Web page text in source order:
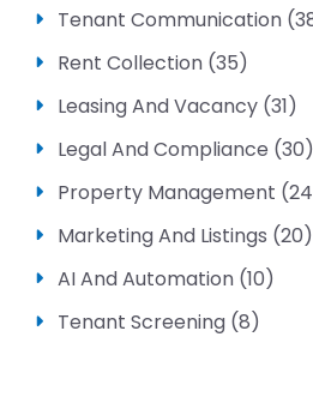
Tenant Communication
Rent Collection (35)
Leasing And Vacancy (31)
Legal And Compliance (30)
Property Management
Marketing And Listings (20)
AI And Automation (10)
Tenant Screening (8)